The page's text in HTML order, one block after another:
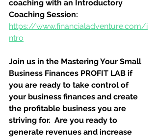
coaching with an Introductory
Coaching Session:
https://www.financialadventure.com/i
ntro
Join us in the Mastering Your Small
Business Finances PROFIT LAB if
you are ready to take control of
your business finances and create
the profitable business you are
striving for.  Are you ready to
generate revenues and increase